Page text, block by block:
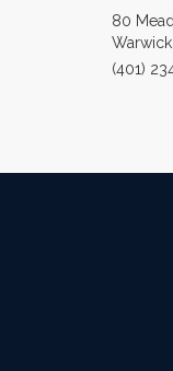
80
(401)